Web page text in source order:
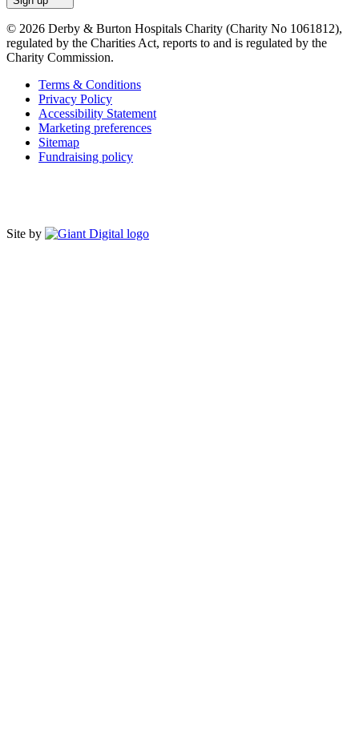
© 2026 Derby & Burton Hospitals Charity (Charity No 1061812),
regulated by the Charities Act, reports to and is regulated by the
Charity Commission.
Terms & Conditions
Privacy Policy
Accessibility Statement
Marketing preferences
Sitemap
Fundraising policy
Site by